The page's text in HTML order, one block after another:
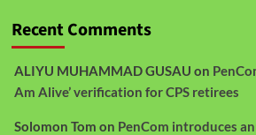
Recent Comments
ALIYU MUHAMMAD GUSAU on
Am Alive’ verification for CPS retirees
Solomon Tom on PenCom introduces